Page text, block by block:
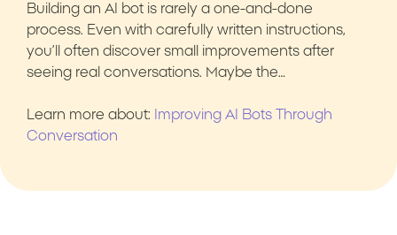
Building an AI bot is rarely a one-and-done
process. Even with carefully written instructions,
you’ll often discover small improvements after
seeing real conversations. Maybe the…
Learn more about:
Improving AI Bots Through
Conversation